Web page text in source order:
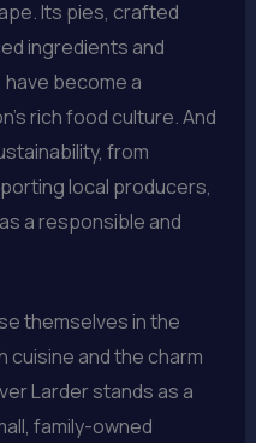
Its pies, crafted
ingredients and
become a
rich food culture. And
from
local producers,
a responsible and
themselves in the
and the charm
Larder stands as a
family-owned